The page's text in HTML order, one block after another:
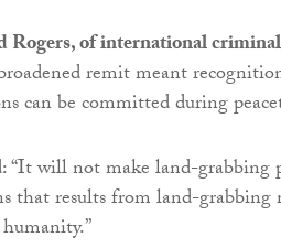
Rogers, of international
remit meant
can be committed during
“It will not make land-grabbing
that results from land-grabbing